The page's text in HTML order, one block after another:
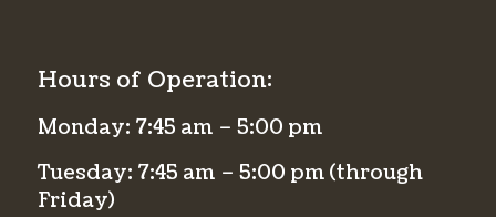
Hours of Operation:
Monday: 7:45 am – 5:00 pm
Tuesday: 7:45 am – 5:00 pm (through
Friday)